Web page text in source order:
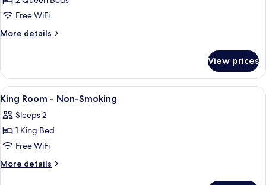
Bars
2
Queen
Beds,
Room,
Roll-
in
Shower,
Non-
Smoking
Free WiFi
More details
More
Queen
Beds,
Mobility/Hearing
Accessible
Room,
Roll-
Shower,
Non-
Smoking
View prices
View
all
photos
for
King
Room
A modern bathroom with a large
2
King Room - Non-Smoking
Sleeps 2
1 King Bed
Free WiFi
More details
More